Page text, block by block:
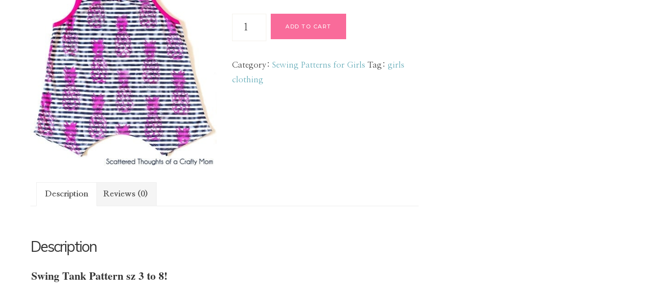
sz
3
ADD TO CART
Category:Sewing Patterns for Girls Tag: girls
clothing
Description Reviews (0)
Description
Swing Tank Pattern sz 3 to 8!